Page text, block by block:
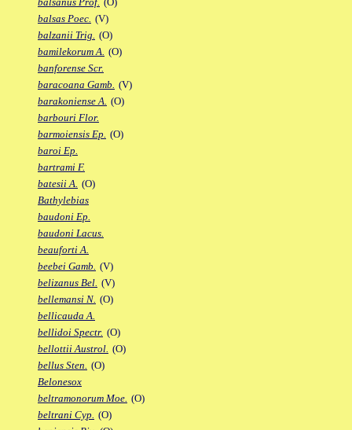
balsas Poec. (V)
balzanii Trig. (O)
bamilekorum A. (O)
banforense Scr.
baracoana Gamb. (V)
barakoniense A. (O)
barbouri Flor.
barmoiensis Ep. (O)
baroi Ep.
bartrami F.
batesii A. (O)
Bathylebias
baudoni Ep.
baudoni Lacus.
beauforti A.
beebei Gamb. (V)
belizanus Bel. (V)
bellemansi N. (O)
bellicauda A.
bellidoi Spectr. (O)
bellottii Austrol. (O)
bellus Sten. (O)
Belonesox
beltramonorum Moe. (O)
beltrani Cyp. (O)